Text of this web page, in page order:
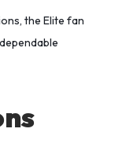
the Elite fan